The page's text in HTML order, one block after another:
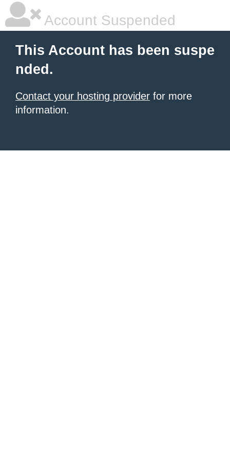
Account Suspended
This Account has been suspe
nded.
Contact your hosting provider for more
information.